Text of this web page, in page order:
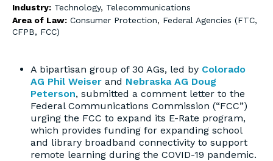
Industry: Technology, Telecommunications
Area of Law: Consumer Protection, Federal Agencies (FTC,
CFPB, FCC)
A bipartisan group of 30 AGs, led by Colorado
AG Phil Weiser and Nebraska AG Doug
Peterson, submitted a comment letter to the
Federal Communications Commission (“FCC”)
urging the FCC to expand its E-Rate program,
which provides funding for expanding school
and library broadband connectivity to support
remote learning during the COVID-19 pandemic.